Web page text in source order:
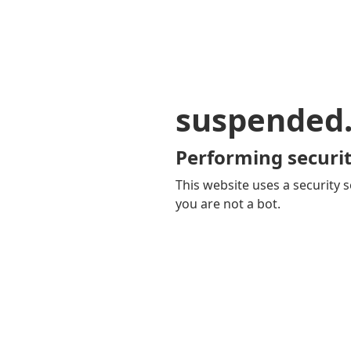
Performing
This website uses a security
you are not a bot.